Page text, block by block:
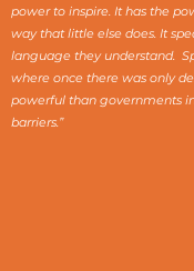
power to inspire. It has the
way that little else does. It
language they understand.
where once there was only
powerful than governments
barriers.”